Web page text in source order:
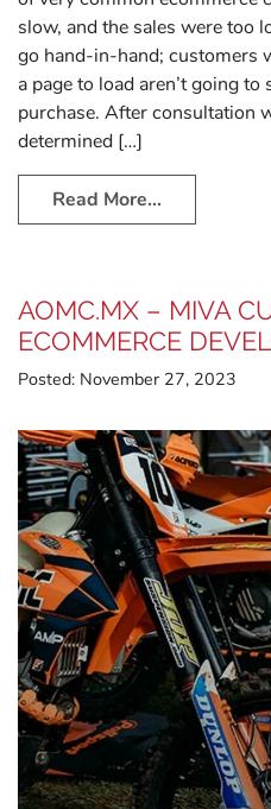
slow, and the sales were too
go hand-in-hand; customers
a page to load aren’t going
purchase. After consultation
determined […]
Read More…
AOMC.MX – MIVA
ECOMMERCE
Posted: November 27, 2023